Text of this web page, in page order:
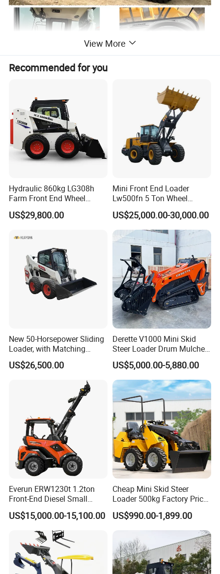
View More
Recommended for you
Hydraulic 860kg LG308h
Farm Front End Wheel
Compact Mini Skid Steer
Loader
US$29,800.00
Mini Front End Loader
Lw500fn 5 Ton Wheel
Loader Chinese Loaders
US$25,000.00-30,000.00
New 50-Horsepower Sliding
Loader, with Matching
Attachments Small Loader
US$26,500.00
Derette V1000 Mini Skid
Steer Loader Drum Mulcher
Vegetation Clearing
Reclamation Machine
Forestry Mulcher for Sale
US$5,000.00-5,880.00
Everun ERW1230t 1.2ton
Front-End Diesel Small
Telescopic Loader Boom
Wheel Loader
US$15,000.00-15,100.00
Cheap Mini Skid Steer
Loader 500kg Factory Price
1 Ton Multifunctional Small
Loader EPA Euro 5 Crawler
Skid Loaders for Sale
US$990.00-1,899.00